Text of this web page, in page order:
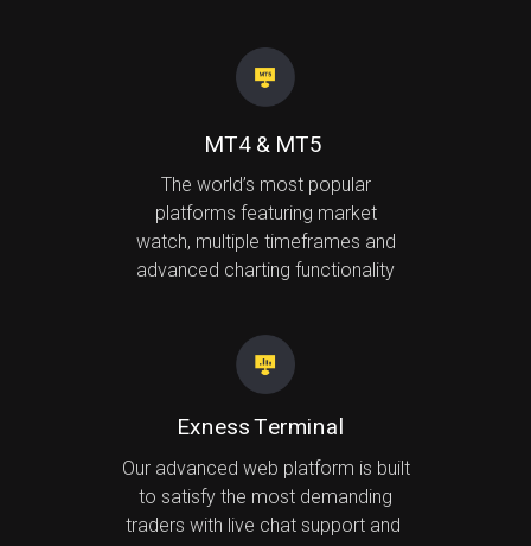
MT4 & MT5
Exness Terminal
The world’s most popular
platforms featuring market
watch, multiple timeframes and
advanced charting functionality
Our advanced web platform is built
to satisfy the most demanding
traders with live chat support and